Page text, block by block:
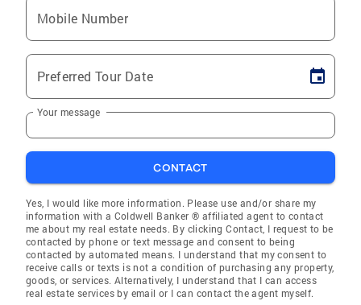
Mobile Number
Preferred Tour Date
Your message
CONTACT
Yes, I would like more information. Please use and/or share my
information with a Coldwell Banker ® affiliated agent to contact
me about my real estate needs. By clicking Contact, I request to be
contacted by phone or text message and consent to being
contacted by automated means. I understand that my consent to
receive calls or texts is not a condition of purchasing any property,
goods, or services. Alternatively, I understand that I can access
real estate services by email or I can contact the agent myself.